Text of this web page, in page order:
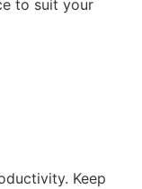
to suit your
Keep